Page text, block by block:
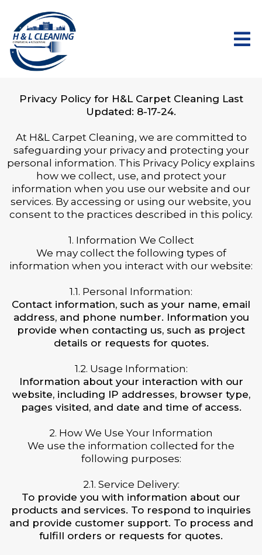
Privacy Policy for H&L Carpet Cleaning Last
Updated: 8-17-24.
At H&L Carpet Cleaning, we are committed to
safeguarding your privacy and protecting your
personal information. This Privacy Policy explains
how we collect, use, and protect your
information when you use our website and our
services. By accessing or using our website, you
consent to the practices described in this policy.
1. Information We Collect
We may collect the following types of
information when you interact with our website:
1.1. Personal Information:
Contact information, such as your name, email
address, and phone number. Information you
provide when contacting us, such as project
details or requests for quotes.
1.2. Usage Information:
Information about your interaction with our
website, including IP addresses, browser type,
pages visited, and date and time of access.
2. How We Use Your Information
We use the information collected for the
following purposes:
2.1. Service Delivery:
To provide you with information about our
products and services. To respond to inquiries
and provide customer support. To process and
fulfill orders or requests for quotes.